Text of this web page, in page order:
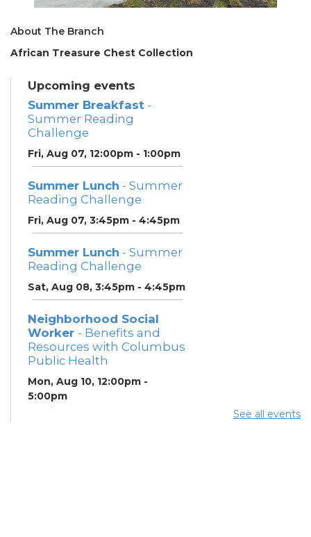
About The Branch
African Treasure Chest Collection
Upcoming events
Summer Breakfast -
Summer Reading
Challenge
Fri, Aug 07, 12:00pm - 1:00pm
Summer Lunch - Summer
Reading Challenge
Fri, Aug 07, 3:45pm - 4:45pm
Summer Lunch - Summer
Reading Challenge
Sat, Aug 08, 3:45pm - 4:45pm
Neighborhood Social
Worker - Benefits and
Resources with Columbus
Public Health
Mon, Aug 10, 12:00pm -
5:00pm
Study Room 1
See all events